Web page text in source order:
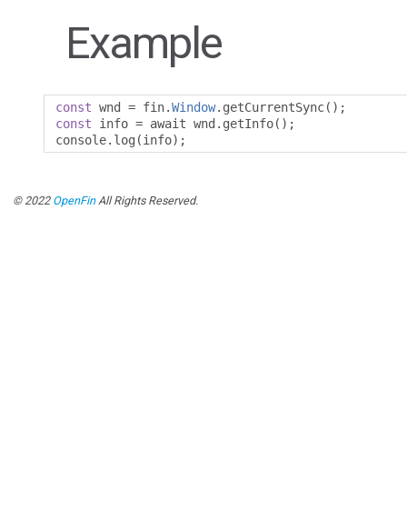
Example
const wnd = fin.Window. getCurrentSync();
const info = await wnd . getInfo();
console. log (info);
© 2022 OpenFinAll Rights Reserved.